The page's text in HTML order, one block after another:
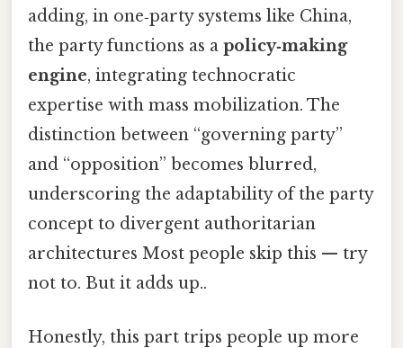
adding, in one‑party systems like China,
the party functions as a policy‑making
engine, integrating technocratic
expertise with mass mobilization. The
distinction between “governing party”
and “opposition” becomes blurred,
underscoring the adaptability of the party
concept to divergent authoritarian
architectures Most people skip this — try
not to. But it adds up..
Honestly, this part trips people up more